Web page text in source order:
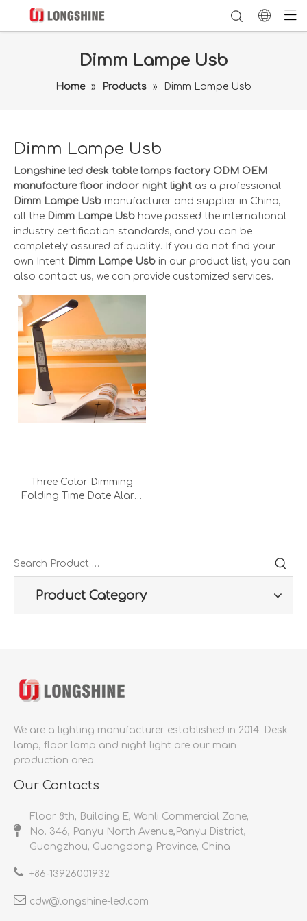
Dimm Lampe Usb
Home » Products » Dimm Lampe Usb
Dimm Lampe Usb
Longshine led desk table lamps factory ODM OEM
manufacture floor indoor night light as a professional
Dimm Lampe Usb manufacturer and supplier in China,
all the Dimm Lampe Usb have passed the international
industry certification standards, and you can be
completely assured of quality. If you do not find your
own Intent Dimm Lampe Usb in our product list, you can
also contact us, we can provide customized services.
Three Color Dimming
Folding Time Date Alarm
Product Category
We are a lighting manufacturer established in 2014. Desk
lamp, floor lamp and night light are our main
production area.
Our Contacts
Floor 8th, Building E, Wanli Commercial Zone,
No. 346, Panyu North Avenue,Panyu District,
Guangzhou, Guangdong Province, China
+86-13926001932​​​​​​​
cdw@longshine-led.com​​​​​​​​​​​​​​